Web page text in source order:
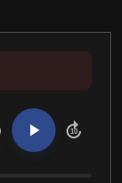
10